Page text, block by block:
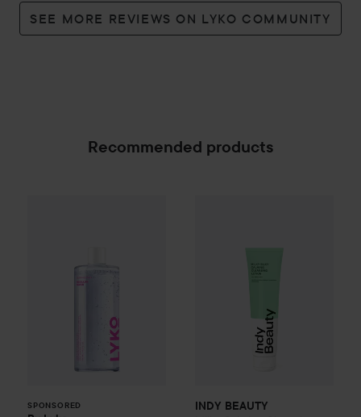
SEE MORE REVIEWS ON LYKO COMMUNITY
Recommended products
SPONSORED INDY BEAUTY